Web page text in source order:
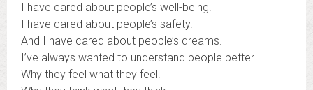
I have cared about people’s well-being.
I have cared about people’s safety.
And I have cared about people’s dreams.
I’ve always wanted to understand people better . . .
Why they feel what they feel.